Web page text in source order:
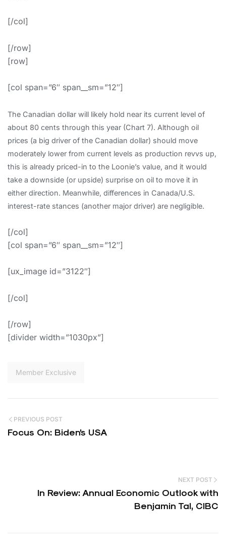
[/col]
[/row]
[row]
[col span=”6″ span__sm=”12″]
The Canadian dollar will likely hold near its current level of
about 80 cents through this year (Chart 7). Although oil
prices (a big driver of the Canadian dollar) should move
moderately lower from current levels as production revvs up,
this is already priced-in to the Loonie’s value, and it would
take a downside (or upside) surprise on oil to move it in
either direction. Meanwhile, differences in Canada/U.S.
interest-rate stances (another major driver) are negligible.
[/col]
[col span=”6″ span__sm=”12″]
[ux_image id=”3122″]
[/col]
[/row]
[divider width=”1030px”]
Member Exclusive
PREVIOUS POST
Focus On: Biden’s USA
NEXT POST
In Review: Annual Economic Outlook with
Benjamin Tal, CIBC